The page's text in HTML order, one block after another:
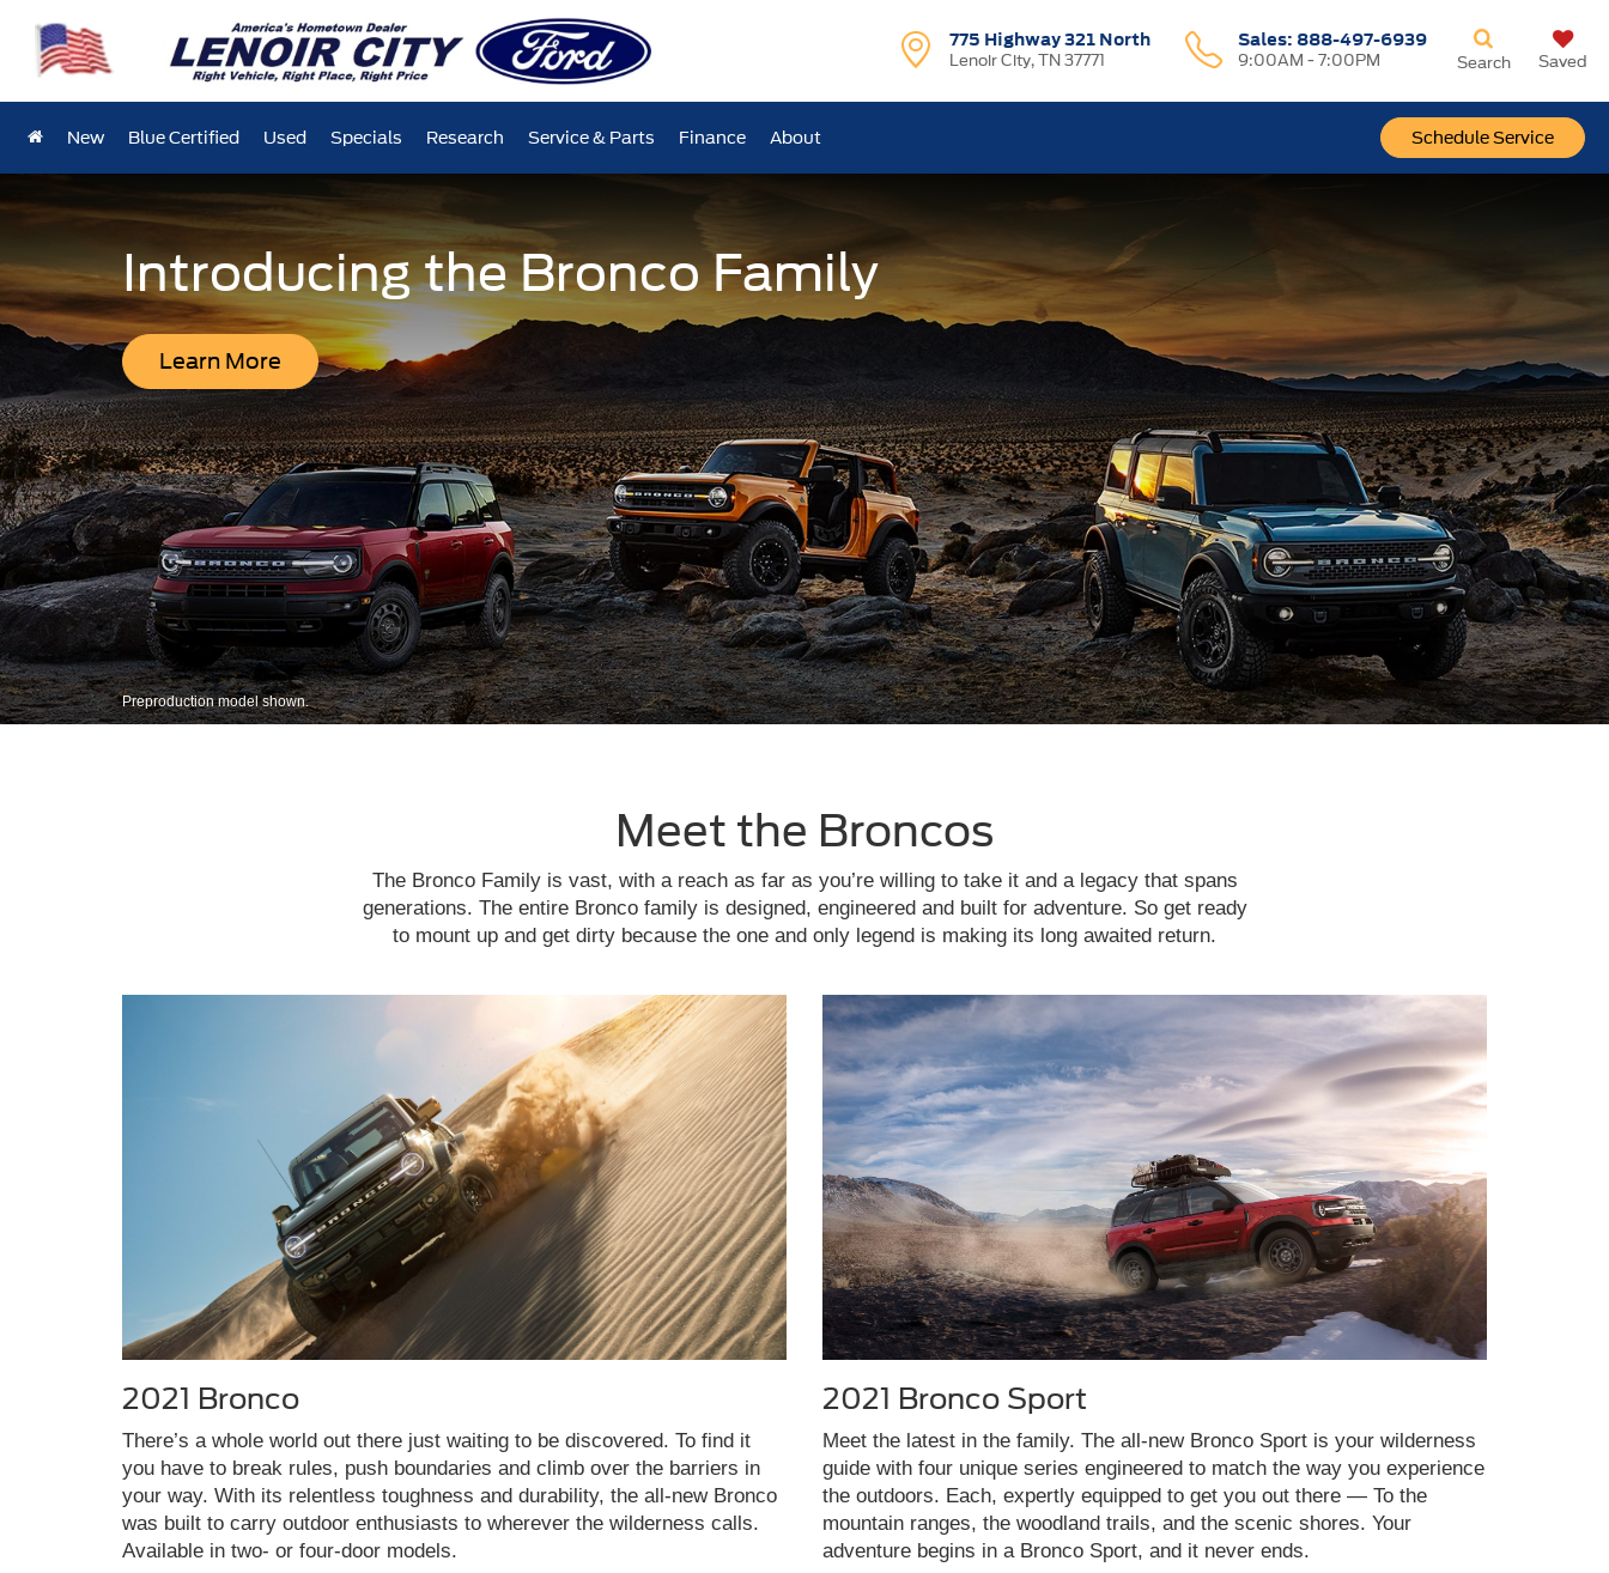
775 Highway 321 North
Lenoir City, TN 37771
Sales: 888-497-6939
9:00AM - 7:00PM
Schedule Service
Search Saved
New Blue Certified Used Specials Research Service & Parts Finance About
Introducing the Bronco Family
Learn More
Preproduction model shown.
Meet the Broncos
The Bronco Family is vast, with a reach as far as you’re willing to take it and a legacy that spans
generations. The entire Bronco family is designed, engineered and built for adventure. So get ready
to mount up and get dirty because the one and only legend is making its long awaited return.
2021 Bronco
There’s a whole world out there just waiting to be discovered. To find it
you have to break rules, push boundaries and climb over the barriers in
your way. With its relentless toughness and durability, the all-new Bronco
was built to carry outdoor enthusiasts to wherever the wilderness calls.
Available in two- or four-door models.
2021 Bronco Sport
Meet the latest in the family. The all-new Bronco Sport is your wilderness
guide with four unique series engineered to match the way you experience
the outdoors. Each, expertly equipped to get you out there — To the
mountain ranges, the woodland trails, and the scenic shores. Your
adventure begins in a Bronco Sport, and it never ends.